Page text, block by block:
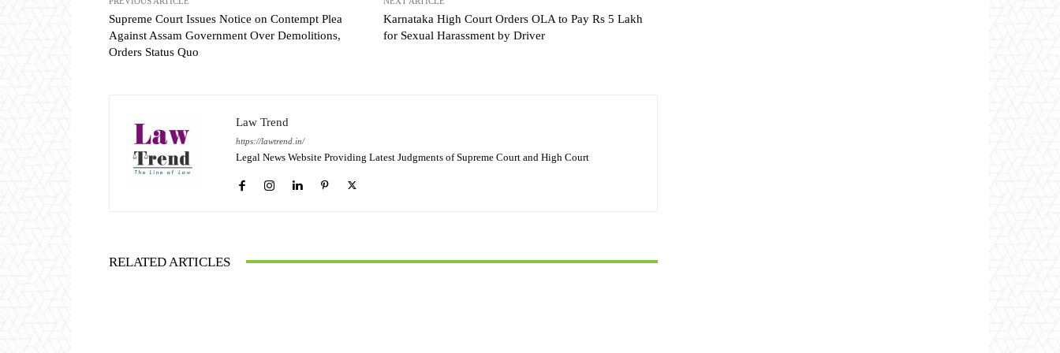
Supreme Court Issues Notice on Contempt Plea
Against Assam Government Over Demolitions,
Orders Status Quo
Karnataka High Court Orders OLA to Pay Rs 5 Lakh
for Sexual Harassment by Driver
Law Trend
https://lawtrend.in/
Legal News Website Providing Latest Judgments of Supreme Court and High Court
RELATED ARTICLES